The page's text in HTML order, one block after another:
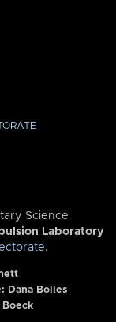
Science
Laboratory
.
Dana Bolles
Boeck